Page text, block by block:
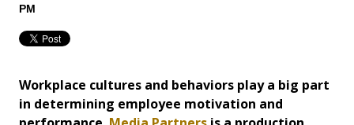
PM
Workplace cultures and behaviors play a big part
in determining employee motivation and